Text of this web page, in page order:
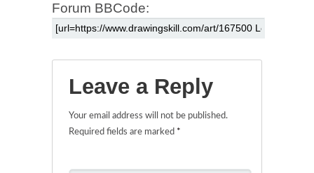
Forum BBCode:
Leave a Reply
Your email address will not be published.
Required fields are marked *